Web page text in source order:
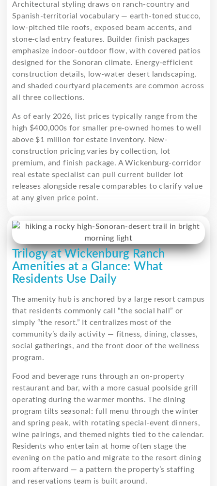
Architectural styling draws on ranch-country and
Spanish-territorial vocabulary — earth-toned stucco,
low-pitched tile roofs, exposed beam accents, and
stone-clad entry features. Builder finish packages
emphasize indoor-outdoor flow, with covered patios
designed for the Sonoran climate. Energy-efficient
construction details, low-water desert landscaping,
and shaded courtyard placements are common across
all three collections.
As of early 2026, list prices typically range from the
high $400,000s for smaller pre-owned homes to well
above $1 million for estate inventory. New-
construction pricing varies by collection, lot
premium, and finish package. A Wickenburg-corridor
real estate specialist can pull current builder lot
releases alongside resale comparables to clarify value
at any given price point.
Trilogy at Wickenburg Ranch
Amenities at a Glance: What
Residents Use Daily
The amenity hub is anchored by a large resort campus
that residents commonly call “the social hall” or
simply “the resort.” It centralizes most of the
community’s daily activity — fitness, dining, classes,
social gatherings, and the front door of the wellness
program.
Food and beverage runs through an on-property
restaurant and bar, with a more casual poolside grill
operating during the warmer months. The dining
program tilts seasonal: full menu through the winter
and spring peak, with rotating special-event dinners,
wine pairings, and themed nights tied to the calendar.
Residents who entertain at home often stage the
evening on the patio and migrate to the resort dining
room afterward — a pattern the property’s staffing
and reservations team is built around.